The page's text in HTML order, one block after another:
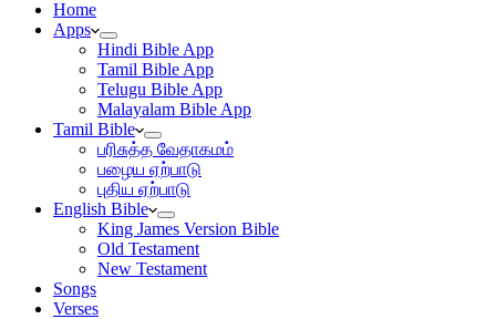
Home
Apps
Hindi Bible App
Tamil Bible App
Telugu Bible App
Malayalam Bible App
Tamil Bible
பரிசுத்த வேதாகமம்
பழைய ஏற்பாடு
புதிய ஏற்பாடு
English Bible
King James Version Bible
Old Testament
New Testament
Songs
Verses